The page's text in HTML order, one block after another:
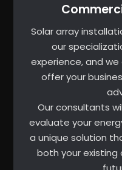
Solar array
our
experience, and
offer your
Our consultants
evaluate your
a unique solution
both your